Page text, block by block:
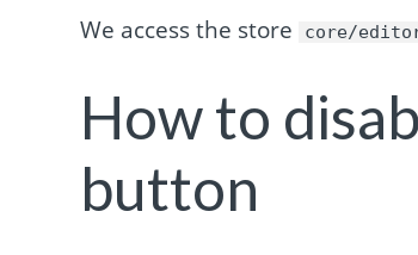
We access the store core/
How to
button